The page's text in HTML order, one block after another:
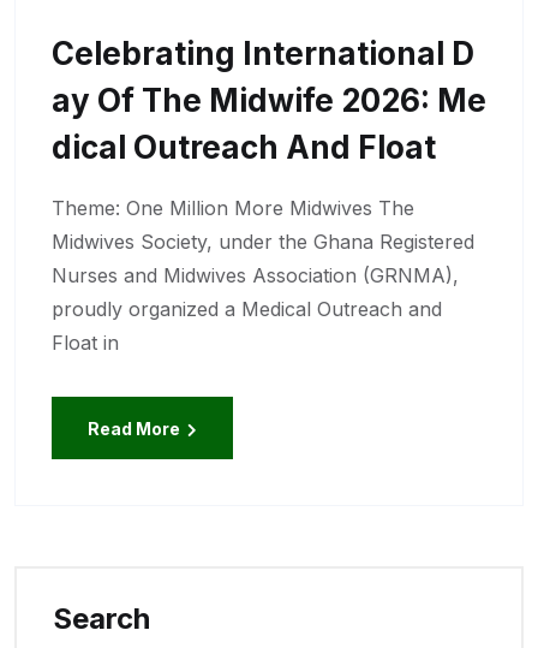
Celebrating International D
Ay Of The Midwife 2026: Me
Dical Outreach And Float
Theme: One Million More Midwives The
Midwives Society, under the Ghana Registered
Nurses and Midwives Association (GRNMA),
proudly organized a Medical Outreach and
Float in
Read More
Search